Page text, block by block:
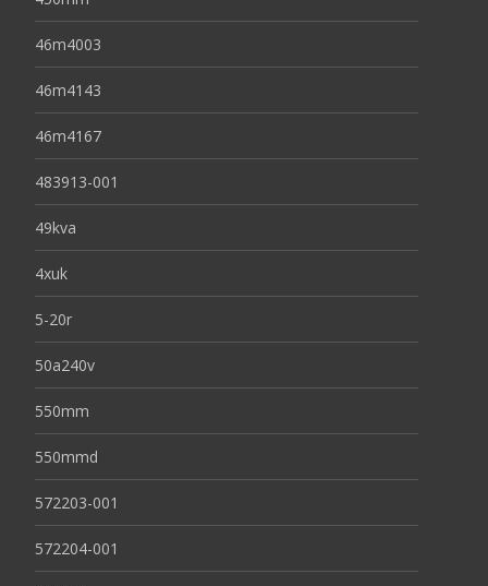
46m4003
46m4143
46m4167
483913-001
49kva
4xuk
5-20r
50a240v
550mm
550mmd
572203-001
572204-001